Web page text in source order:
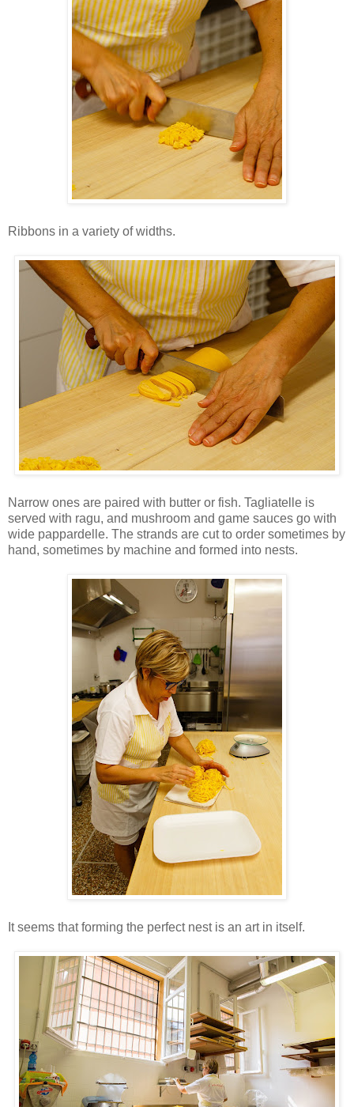
Ribbons in a variety of widths.
Narrow ones are paired with butter or fish. Tagliatelle is
served with ragu, and mushroom and game sauces go with
wide pappardelle. The strands are cut to order sometimes by
hand, sometimes by machine and formed into nests.
It seems that forming the perfect nest is an art in itself.